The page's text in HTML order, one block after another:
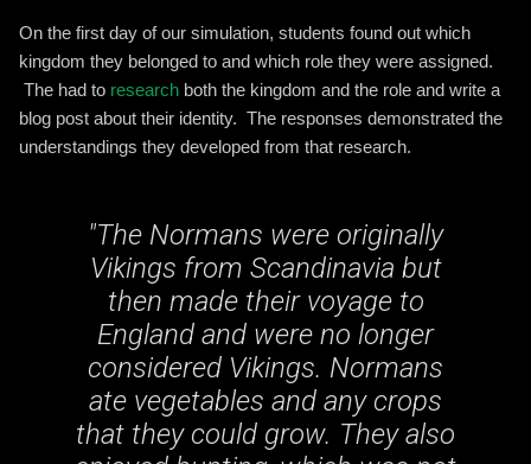
On the first day of our simulation, students found out which
kingdom they belonged to and which role they were assigned.
The had to research both the kingdom and the role and write a
blog post about their identity. The responses demonstrated the
understandings they developed from that research.
"The Normans were originally
Vikings from Scandinavia but
then made their voyage to
England and were no longer
considered Vikings. Normans
ate vegetables and any crops
that they could grow. They also